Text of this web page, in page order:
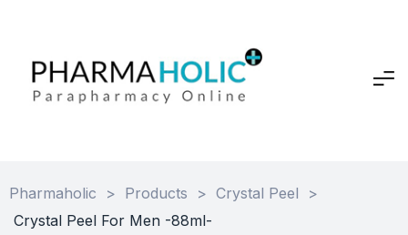
Pharmaholic > Products > Crystal Peel
>
Crystal Peel For Men -88ml-